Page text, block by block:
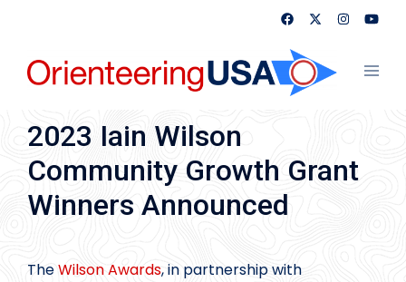
content
2023 Iain Wilson
Community Growth Grant
Winners Announced
TheWilson Awards, in partnership with